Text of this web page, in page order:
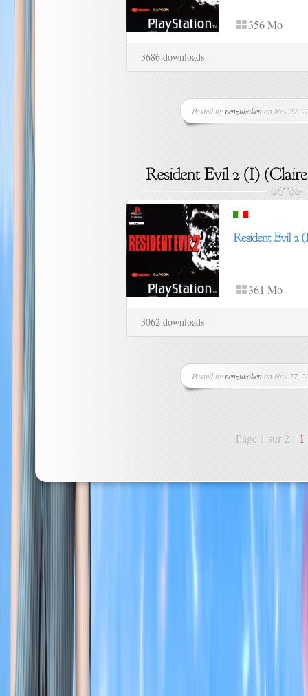
356 Mo
3686 downloads
Posted by renzukokenon Nov 27,
361 Mo
3062 downloads
Posted by renzukokenon Nov 27,
Page 1 sur 2 1